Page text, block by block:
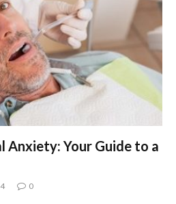
Anxiety: Your Guide to a
0